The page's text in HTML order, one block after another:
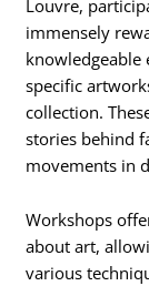
Louvre,
immensely
knowledgeable
specific
collection.
stories behind
movements in
Workshops
about art,
various